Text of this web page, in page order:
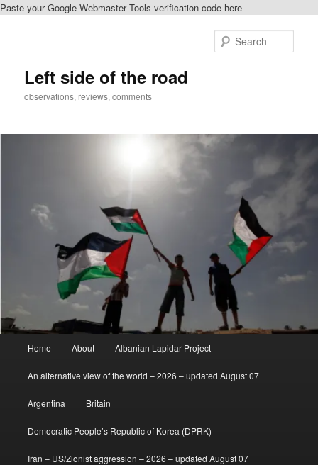
Paste your Google Webmaster Tools verification code here
Left side of the road
observations, reviews, comments
Home About Albanian Lapidar Project
An alternative view of the world – 2026 – updated August 07
Argentina Britain
Democratic People’s Republic of Korea (DPRK)
Iran – US/Zionist aggression – 2026 – updated August 07